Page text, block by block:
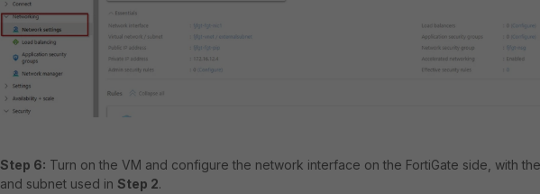
Step 6: Turn on the VM and configure the network interface on the FortiGate side, with
and subnet used in Step 2.